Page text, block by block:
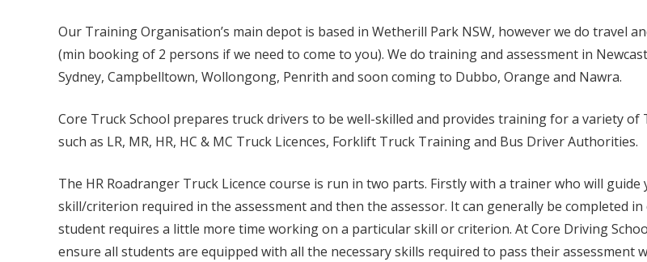
Our Training Organisation’s main depot is based in Wetherill Park NSW, however we do travel
(min booking of 2 persons if we need to come to you). We do training and assessment in
Sydney, Campbelltown, Wollongong, Penrith and soon coming to Dubbo, Orange and Nawra.
Core Truck School prepares truck drivers to be well-skilled and provides training for a variety of
such as LR, MR, HR, HC & MC Truck Licences, Forklift Truck Training and Bus Driver Authorities.
The HR Roadranger Truck Licence course is run in two parts. Firstly with a trainer who will
skill/criterion required in the assessment and then the assessor. It can generally be completed in
student requires a little more time working on a particular skill or criterion. At Core Driving
ensure all students are equipped with all the necessary skills required to pass their assessment